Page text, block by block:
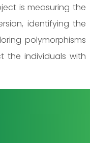
is measuring the
identifying the
polymorphisms
the individuals with